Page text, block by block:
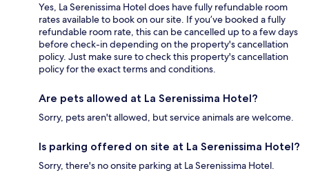
Yes, La Serenissima Hotel does have fully refundable room
rates available to book on our site. If you’ve booked a fully
refundable room rate, this can be cancelled up to a few days
before check-in depending on the property's cancellation
policy. Just make sure to check this property's cancellation
policy for the exact terms and conditions.
Are pets allowed at La Serenissima Hotel?
Sorry, pets aren't allowed, but service animals are welcome.
Is parking offered on site at La Serenissima Hotel?
Sorry, there's no onsite parking at La Serenissima Hotel.